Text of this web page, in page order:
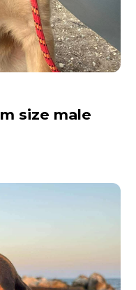
size male